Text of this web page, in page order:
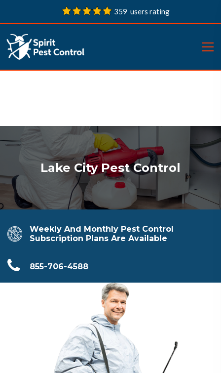
359 users rating
Lake City Pest Control
Weekly And Monthly Pest Control
Subscription Plans Are Available
855-706-4588